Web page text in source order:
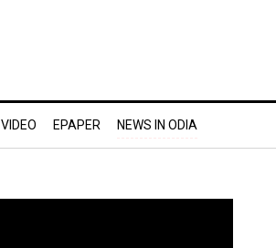
VIDEO EPAPER NEWS IN ODIA